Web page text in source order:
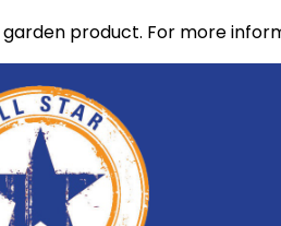
product. For more